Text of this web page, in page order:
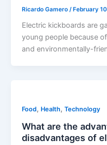
Ricardo Gamero /February
Electric kickboards are
young people because
and environmentally-
Food, Health,Technology
What are the
disadvantages of